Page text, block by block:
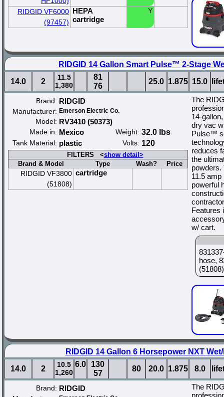
RIDGID VF6000
(97457)
HEPA
cartridge
Y
RIDGID 14 Gallon Smart Pulse™ 2-Stage
14.0
2
11.5
1,380
81
76
25.0 1.875 15.0
Brand: RIDGID
Manufacturer: Emerson Electric Co.
Model: RV3410 (50373)
Made in: Mexico Weight: 32.0 lbs
Tank Material: plastic Volts: 120
FILTERS <show detail>
Brand & Model
Type Wash? Price
RIDGID VF3800
(51808)
cartridge
The
14-
dry vac
Pulse™
reduces
the
powders.
11.5
powerful
Features
w/ cart.
hose,
RIDGID 14 Gallon 6 Horsepower NXT
14.0
2
10.5
1,260
6.0
130
57
80 20.0 1.875 8.0
Brand: RIDGID
The